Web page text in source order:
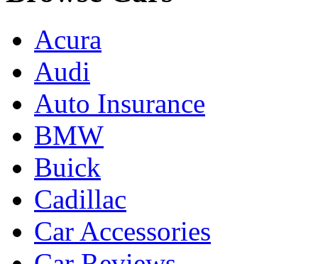
Acura
Audi
Auto Insurance
BMW
Buick
Cadillac
Car Accessories